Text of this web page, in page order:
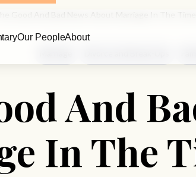
And
In The
Our PeopleAbout